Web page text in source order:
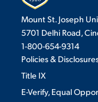
Mount St. Joseph
5701 Delhi Road,
1-800-654-9314
Policies &
Title IX
E-Verify, Equal